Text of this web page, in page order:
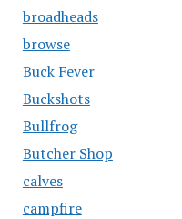
broadheads
browse
Buck Fever
Buckshots
Bullfrog
Butcher Shop
calves
campfire